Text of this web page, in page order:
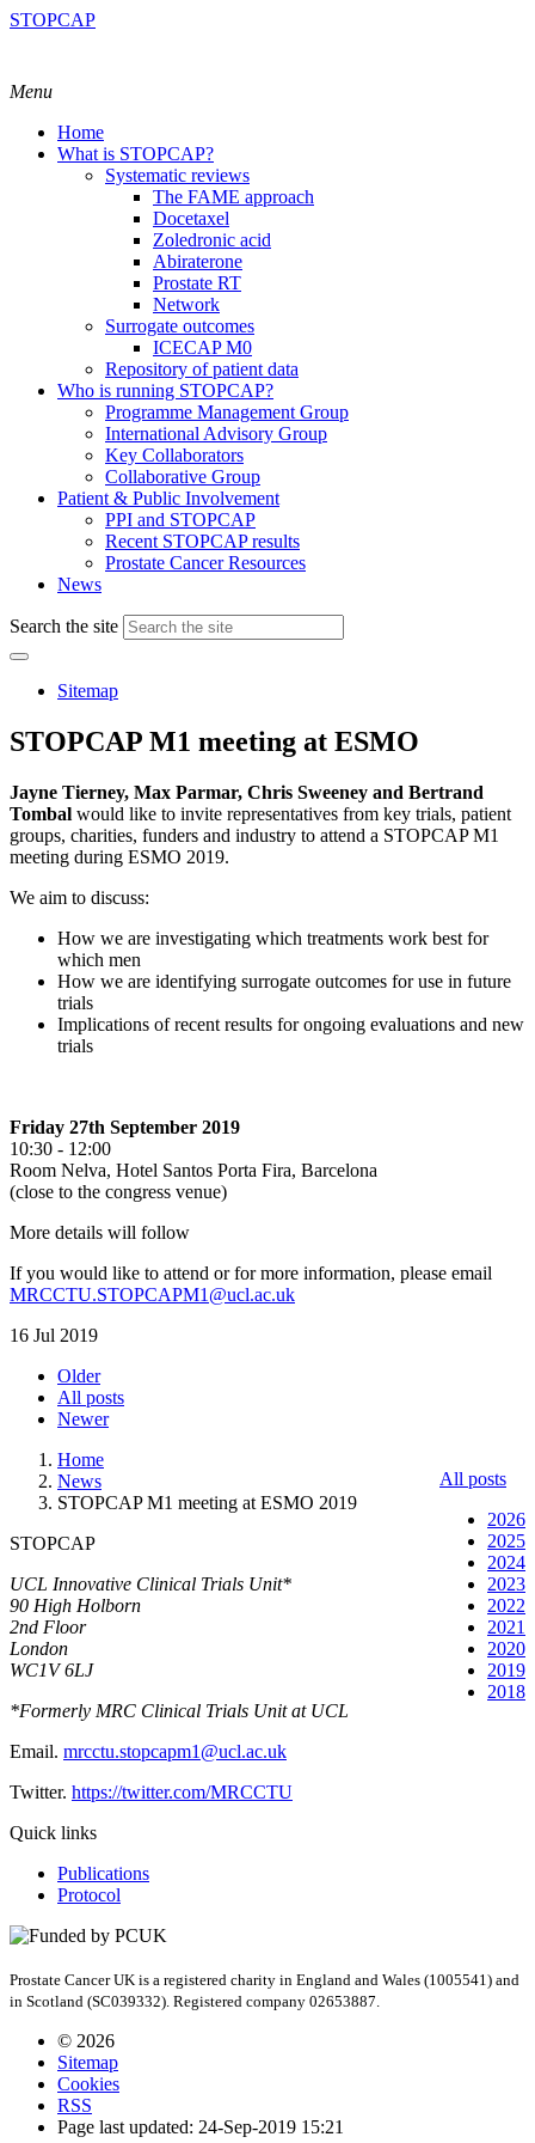
STOPCAP
Menu
Home
What is STOPCAP?
Systematic reviews
The FAME approach
Docetaxel
Zoledronic acid
Abiraterone
Prostate RT
Network
Surrogate outcomes
ICECAP M0
Repository of patient data
Who is running STOPCAP?
Programme Management Group
International Advisory Group
Key Collaborators
Collaborative Group
Patient & Public Involvement
PPI and STOPCAP
Recent STOPCAP results
Prostate Cancer Resources
News
Search the site
Sitemap
STOPCAP M1 meeting at ESMO
Jayne Tierney, Max Parmar, Chris Sweeney and Bertrand
Tombal would like to invite representatives from key trials, patient
groups, charities, funders and industry to attend a STOPCAP M1
meeting during ESMO 2019.
We aim to discuss:
How we are investigating which treatments work best for
which men
How we are identifying surrogate outcomes for use in future
trials
Implications of recent results for ongoing evaluations and new
trials
Friday 27th September 2019
10:30 - 12:00
Room Nelva, Hotel Santos Porta Fira, Barcelona
(close to the congress venue)
More details will follow
If you would like to attend or for more information, please email
MRCCTU.STOPCAPM1@ucl.ac.uk
16 Jul 2019
Older
All posts
Newer
All posts
2026
2025
2024
2023
2022
2021
2020
2019
2018
Home
News
STOPCAP M1 meeting at ESMO 2019
STOPCAP
UCL Innovative Clinical Trials Unit*
90 High Holborn
2nd Floor
London
WC1V 6LJ
*Formerly MRC Clinical Trials Unit at UCL
Email. mrcctu.stopcapm1@ucl.ac.uk
Twitter. https://twitter.com/MRCCTU
Quick links
Publications
Protocol
Prostate Cancer UK is a registered charity in England and Wales (1005541) and
in Scotland (SC039332). Registered company 02653887.
© 2026
Sitemap
Cookies
RSS
Page last updated: 24-Sep-2019 15:21